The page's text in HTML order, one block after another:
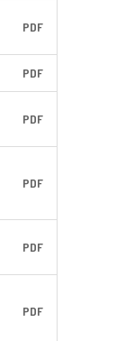
PDF
PDF
PDF
PDF
PDF
PDF